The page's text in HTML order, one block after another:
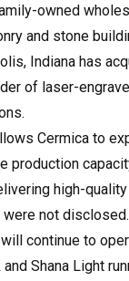
owned
and stone
Indiana has
of laser-
Cermica to
production
high-
not
continue to
Shana Light